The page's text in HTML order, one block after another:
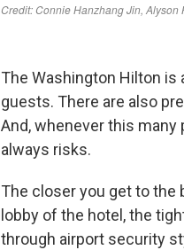
The Washington Hilton is
guests. There are also
And, whenever this many
always risks.
The closer you get to the
lobby of the hotel, the
through airport security